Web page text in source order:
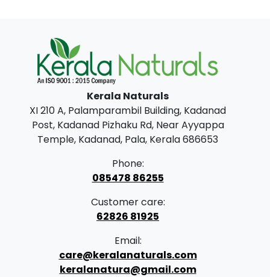
Kerala Naturals
XI 210 A, Palamparambil Building, Kadanad
Post, Kadanad Pizhaku Rd, Near Ayyappa
Temple, Kadanad, Pala, Kerala 686653
Phone:
085478 86255
Customer care:
62826 81925
Email:
care@keralanaturals.com
keralanatura@gmail.com